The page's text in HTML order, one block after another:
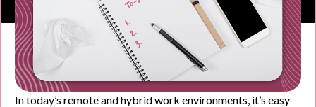
In today’s remote and hybrid work environments, it’s easy